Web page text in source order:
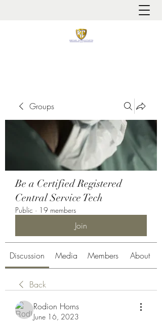
Groups
Be a Certified Registered
Central Service Tech
Public · 19 members
Join
Discussion Media Members About
Back
Rodion Horns
June 16, 2023